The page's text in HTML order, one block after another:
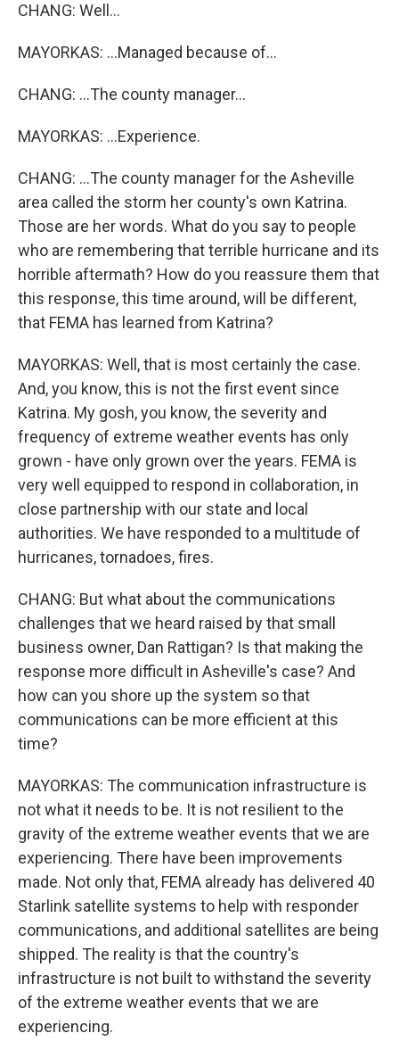
CHANG: Well...
MAYORKAS: ...Managed because of...
CHANG: ...The county manager...
MAYORKAS: ...Experience.
CHANG: ...The county manager for the Asheville
area called the storm her county's own Katrina.
Those are her words. What do you say to people
who are remembering that terrible hurricane and its
horrible aftermath? How do you reassure them that
this response, this time around, will be different,
that FEMA has learned from Katrina?
MAYORKAS: Well, that is most certainly the case.
And, you know, this is not the first event since
Katrina. My gosh, you know, the severity and
frequency of extreme weather events has only
grown - have only grown over the years. FEMA is
very well equipped to respond in collaboration, in
close partnership with our state and local
authorities. We have responded to a multitude of
hurricanes, tornadoes, fires.
CHANG: But what about the communications
challenges that we heard raised by that small
business owner, Dan Rattigan? Is that making the
response more difficult in Asheville's case? And
how can you shore up the system so that
communications can be more efficient at this
time?
MAYORKAS: The communication infrastructure is
not what it needs to be. It is not resilient to the
gravity of the extreme weather events that we are
experiencing. There have been improvements
made. Not only that, FEMA already has delivered 40
Starlink satellite systems to help with responder
communications, and additional satellites are being
shipped. The reality is that the country's
infrastructure is not built to withstand the severity
of the extreme weather events that we are
experiencing.